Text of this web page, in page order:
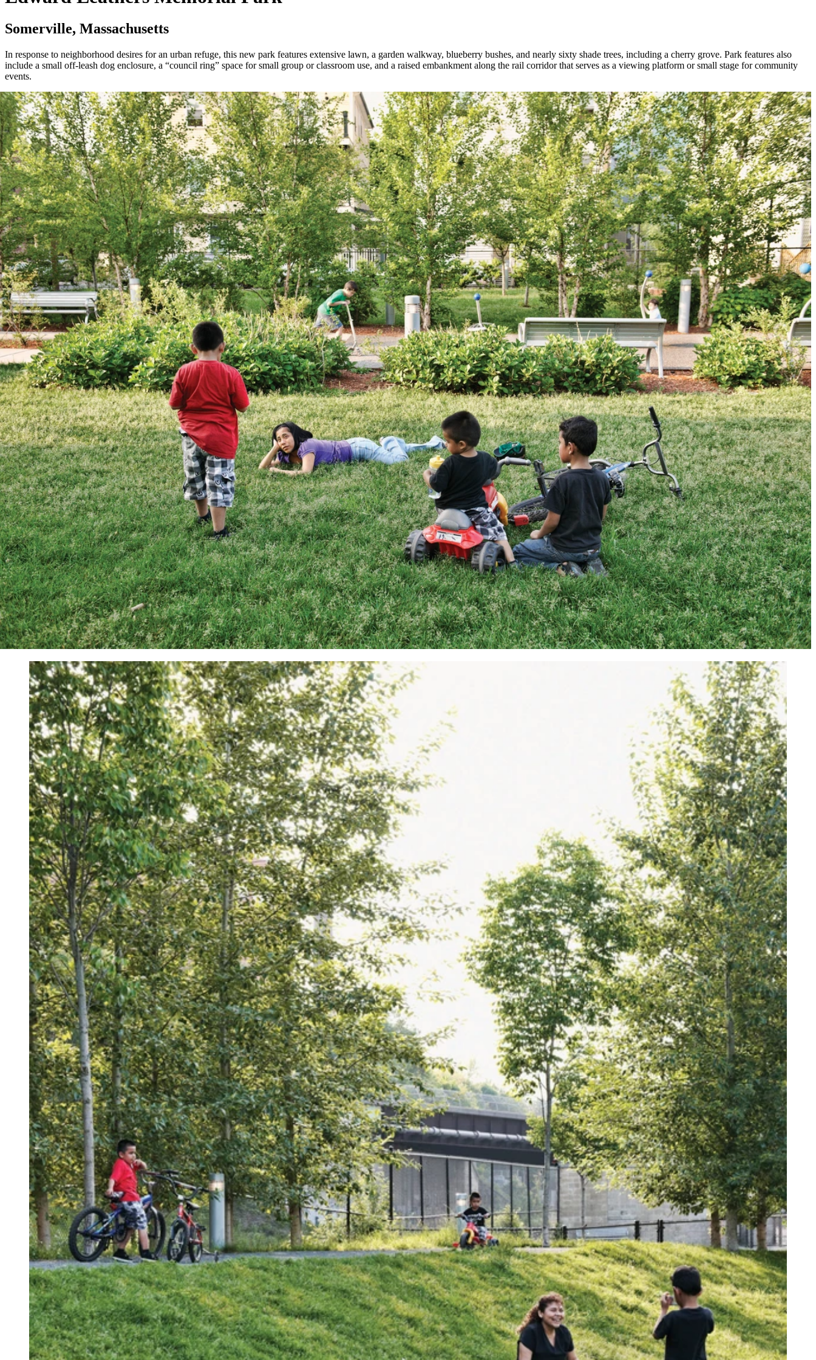
Somerville, Massachusetts
In response to neighborhood desires for an urban refuge, this new park features extensive lawn, a garden walkway, blueberry bushes, and nearly sixty shade trees, including a cherry grove. Park features also
include a small off-leash dog enclosure, a “council ring” space for small group or classroom use, and a raised embankment along the rail corridor that serves as a viewing platform or small stage for community
events.